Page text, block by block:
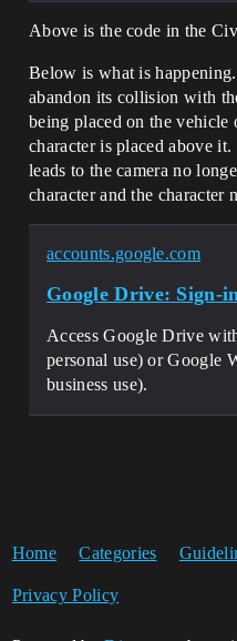
Above is the code in the
Below is what is
abandon its collision with
being placed on the vehicle
character is placed above
leads to the camera no
character and the character
accounts.google.com
Google Drive: Sign-
Access Google Drive
personal use) or Google
business use).
Home Categories
Privacy Policy